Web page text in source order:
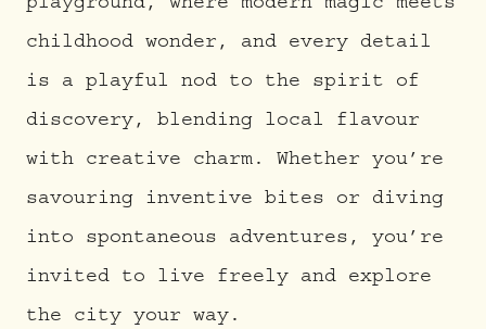
playground, where modern magic meets
childhood wonder, and every detail
is a playful nod to the spirit of
discovery, blending local flavour
with creative charm. Whether you’re
savouring inventive bites or diving
into spontaneous adventures, you’re
invited to live freely and explore
the city your way.